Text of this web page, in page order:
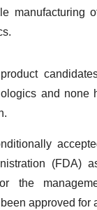
manufacturing
and none
(FDA)
the
approved for